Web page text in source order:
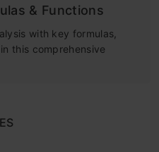
& Functions
with key formulas,
this comprehensive